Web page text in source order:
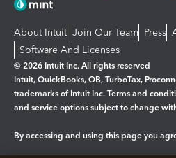
About Intuit Join Our Team Press
Software And Licenses
© 2026 Intuit Inc. All rights reserved
Intuit, QuickBooks, QB, TurboTax,
trademarks of Intuit Inc. Terms and
and service options subject to change
By accessing and using this page you